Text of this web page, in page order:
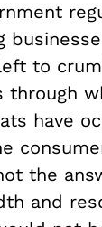
to
through
have
the
and